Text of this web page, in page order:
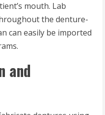
mouth. Lab
the denture-
can easily be imported
and